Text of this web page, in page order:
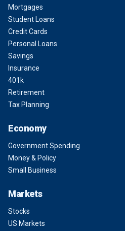
Mortgages
Student Loans
Credit Cards
Personal Loans
Savings
Insurance
401k
Retirement
Tax Planning
Economy
Government Spending
Money & Policy
Small Business
Markets
Stocks
US Markets